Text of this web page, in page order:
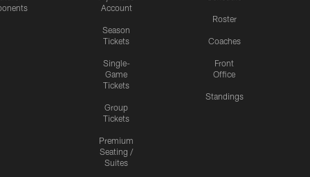
Account
Season
Tickets
Single-
Game
Tickets
Group
Tickets
Premium
Seating /
Suites
Roster
Coaches
Front
Office
Standings